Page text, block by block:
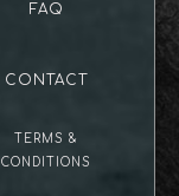
FAQ
CONTACT
TERMS &
CONDITIONS